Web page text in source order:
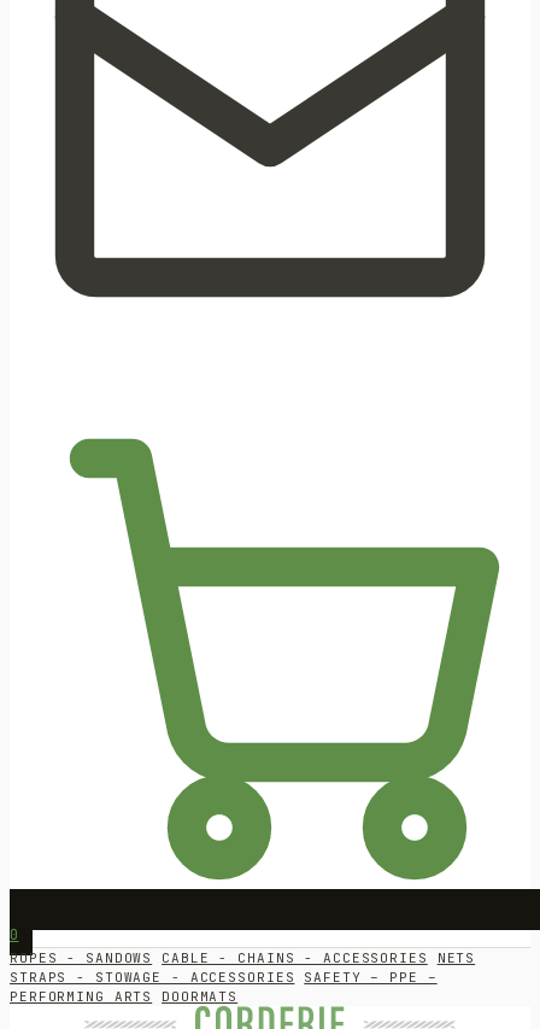
0
ROPES - SANDOWS CABLE - CHAINS - ACCESSORIES
NETS
STRAPS - STOWAGE - ACCESSORIES
SAFETY – PPE –
PERFORMING ARTS
DOORMATS